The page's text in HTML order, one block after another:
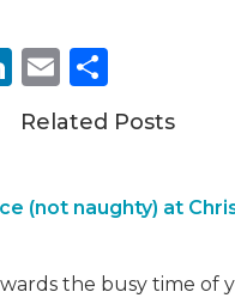
LinkedIn
Email
Related Posts
(not naughty) at
the busy time of